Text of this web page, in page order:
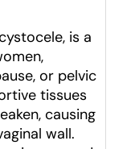
is a
or pelvic
tissues
causing
wall.